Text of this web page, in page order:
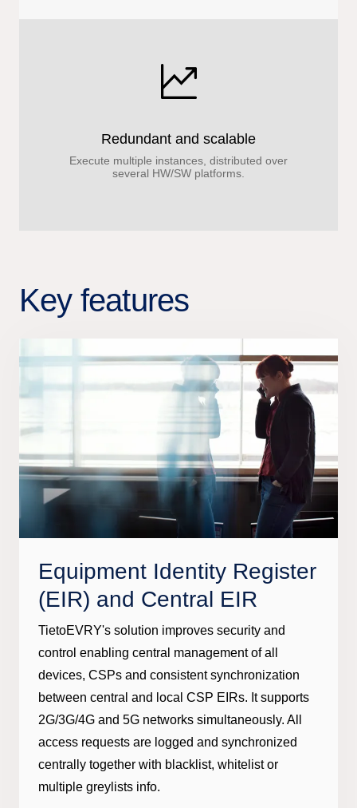
Redundant and scalable
Execute multiple instances, distributed over
several HW/SW platforms.
Key features
Equipment Identity Register
(EIR) and Central EIR
TietoEVRY's solution improves security and
control enabling central management of all
devices, CSPs and consistent synchronization
between central and local CSP EIRs. It supports
2G/3G/4G and 5G networks simultaneously. All
access requests are logged and synchronized
centrally together with blacklist, whitelist or
multiple greylists info.